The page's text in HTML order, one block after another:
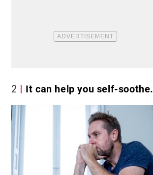
2 It can help you self-soothe.